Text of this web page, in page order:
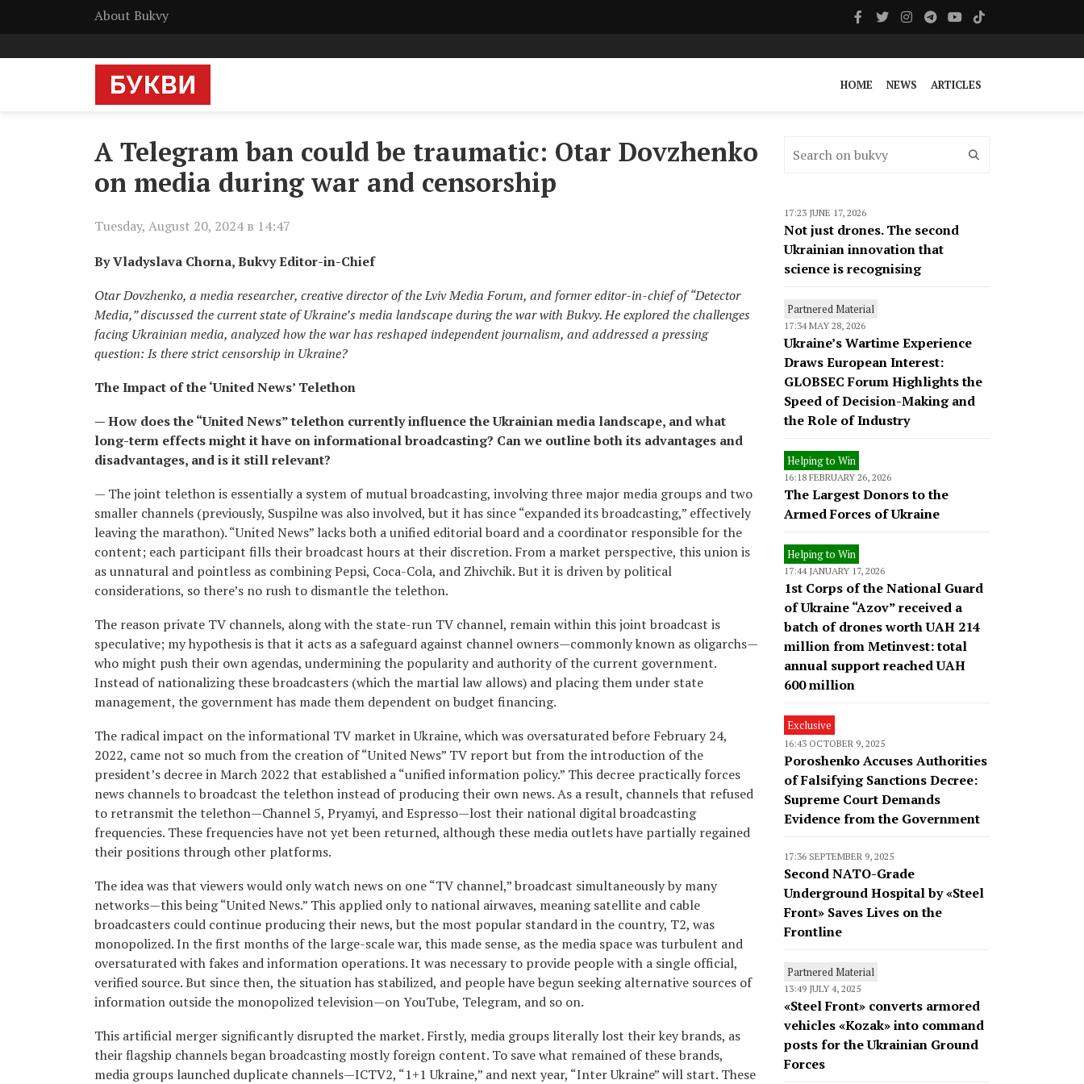
About Bukvy
HOME NEWS ARTICLES
A Telegram ban could be traumatic: Otar Dovzhenko
on media during war and censorship
Tuesday, August 20, 2024 в 14:47
By Vladyslava Chorna, Bukvy Editor-in-Chief
Otar Dovzhenko, a media researcher, creative director of the Lviv Media Forum, and former editor-in-chief of “Detector
Media,” discussed the current state of Ukraine’s media landscape during the war with Bukvy. He explored the challenges
facing Ukrainian media, analyzed how the war has reshaped independent journalism, and addressed a pressing
question: Is there strict censorship in Ukraine?
The Impact of the ‘United News’ Telethon
— How does the “United News” telethon currently influence the Ukrainian media landscape, and what
long-term effects might it have on informational broadcasting? Can we outline both its advantages and
disadvantages, and is it still relevant?
— The joint telethon is essentially a system of mutual broadcasting, involving three major media groups and two
smaller channels (previously, Suspilne was also involved, but it has since “expanded its broadcasting,” effectively
leaving the marathon). “United News” lacks both a unified editorial board and a coordinator responsible for the
content; each participant fills their broadcast hours at their discretion. From a market perspective, this union is
as unnatural and pointless as combining Pepsi, Coca-Cola, and Zhivchik. But it is driven by political
considerations, so there’s no rush to dismantle the telethon.
The reason private TV channels, along with the state-run TV channel, remain within this joint broadcast is
speculative; my hypothesis is that it acts as a safeguard against channel owners—commonly known as oligarchs—
who might push their own agendas, undermining the popularity and authority of the current government.
Instead of nationalizing these broadcasters (which the martial law allows) and placing them under state
management, the government has made them dependent on budget financing.
The radical impact on the informational TV market in Ukraine, which was oversaturated before February 24,
2022, came not so much from the creation of “United News” TV report but from the introduction of the
president’s decree in March 2022 that established a “unified information policy.” This decree practically forces
news channels to broadcast the telethon instead of producing their own news. As a result, channels that refused
to retransmit the telethon—Channel 5, Pryamyi, and Espresso—lost their national digital broadcasting
frequencies. These frequencies have not yet been returned, although these media outlets have partially regained
their positions through other platforms.
The idea was that viewers would only watch news on one “TV channel,” broadcast simultaneously by many
networks—this being “United News.” This applied only to national airwaves, meaning satellite and cable
broadcasters could continue producing their news, but the most popular standard in the country, T2, was
monopolized. In the first months of the large-scale war, this made sense, as the media space was turbulent and
oversaturated with fakes and information operations. It was necessary to provide people with a single official,
verified source. But since then, the situation has stabilized, and people have begun seeking alternative sources of
information outside the monopolized television—on YouTube, Telegram, and so on.
This artificial merger significantly disrupted the market. Firstly, media groups literally lost their key brands, as
their flagship channels began broadcasting mostly foreign content. To save what remained of these brands,
media groups launched duplicate channels—ICTV2, “1+1 Ukraine,” and next year, “Inter Ukraine” will start. These
17:23 JUNE 17, 2026
Not just drones. The second
Ukrainian innovation that
science is recognising
Partnered Material
17:34 MAY 28, 2026
Ukraine’s Wartime Experience
Draws European Interest:
GLOBSEC Forum Highlights the
Speed of Decision-Making and
the Role of Industry
Helping to Win
16:18 FEBRUARY 26, 2026
The Largest Donors to the
Armed Forces of Ukraine
Helping to Win
17:44 JANUARY 17, 2026
1st Corps of the National Guard
of Ukraine “Azov” received a
batch of drones worth UAH 214
million from Metinvest: total
annual support reached UAH
600 million
Exclusive
16:43 OCTOBER 9, 2025
Poroshenko Accuses Authorities
of Falsifying Sanctions Decree:
Supreme Court Demands
Evidence from the Government
17:36 SEPTEMBER 9, 2025
Second NATO-Grade
Underground Hospital by «Steel
Front» Saves Lives on the
Frontline
Partnered Material
13:49 JULY 4, 2025
«Steel Front» converts armored
vehicles «Kozak» into command
posts for the Ukrainian Ground
Forces